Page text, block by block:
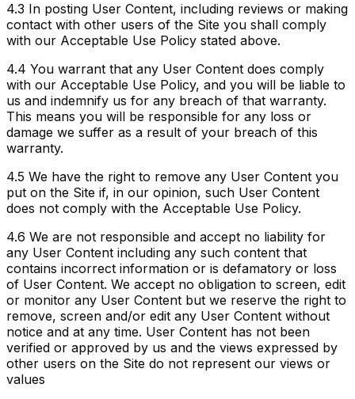
4.3 In posting User Content, including reviews or making
contact with other users of the Site you shall comply
with our Acceptable Use Policy stated above.
4.4 You warrant that any User Content does comply
with our Acceptable Use Policy, and you will be liable to
us and indemnify us for any breach of that warranty.
This means you will be responsible for any loss or
damage we suffer as a result of your breach of this
warranty.
4.5 We have the right to remove any User Content you
put on the Site if, in our opinion, such User Content
does not comply with the Acceptable Use Policy.
4.6 We are not responsible and accept no liability for
any User Content including any such content that
contains incorrect information or is defamatory or loss
of User Content. We accept no obligation to screen, edit
or monitor any User Content but we reserve the right to
remove, screen and/or edit any User Content without
notice and at any time. User Content has not been
verified or approved by us and the views expressed by
other users on the Site do not represent our views or
values